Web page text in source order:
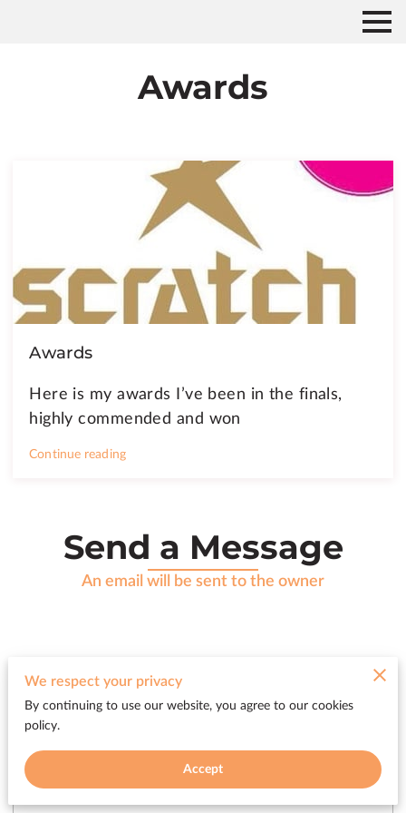
Awards
Awards
Here is my awards I’ve been in the finals,
highly commended and won
Continue reading
Send a Message
An email will be sent to the owner
Tell us about your request
We respect your privacy
By continuing to use our website, you agree to our cookies
policy.
Accept